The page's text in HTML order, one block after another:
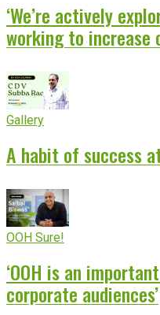
‘We’re actively
working to increase
Gallery
A habit of success
OOH Sure!
‘OOH is an
corporate audiences’